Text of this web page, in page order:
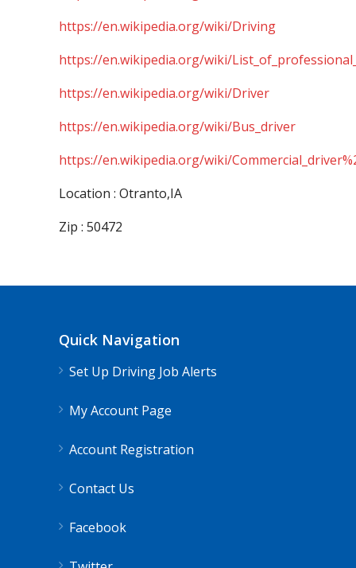
https://en.wikipedia.org/wiki/Driving
https://en.wikipedia.org/wiki/
https://en.wikipedia.org/wiki/Driver
https://en.wikipedia.org/wiki/Bus_driver
https://en.wikipedia.org/wiki/
Location : Otranto,IA
Zip : 50472
Quick Navigation
Set Up Driving Job Alerts
My Account Page
Account Registration
Contact Us
Facebook